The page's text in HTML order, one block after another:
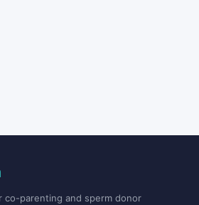
co-parenting and sperm donor